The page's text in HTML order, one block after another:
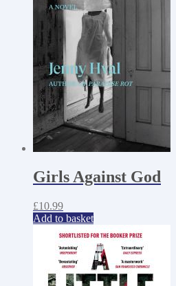
Girls Against God
£10.99
Add to basket